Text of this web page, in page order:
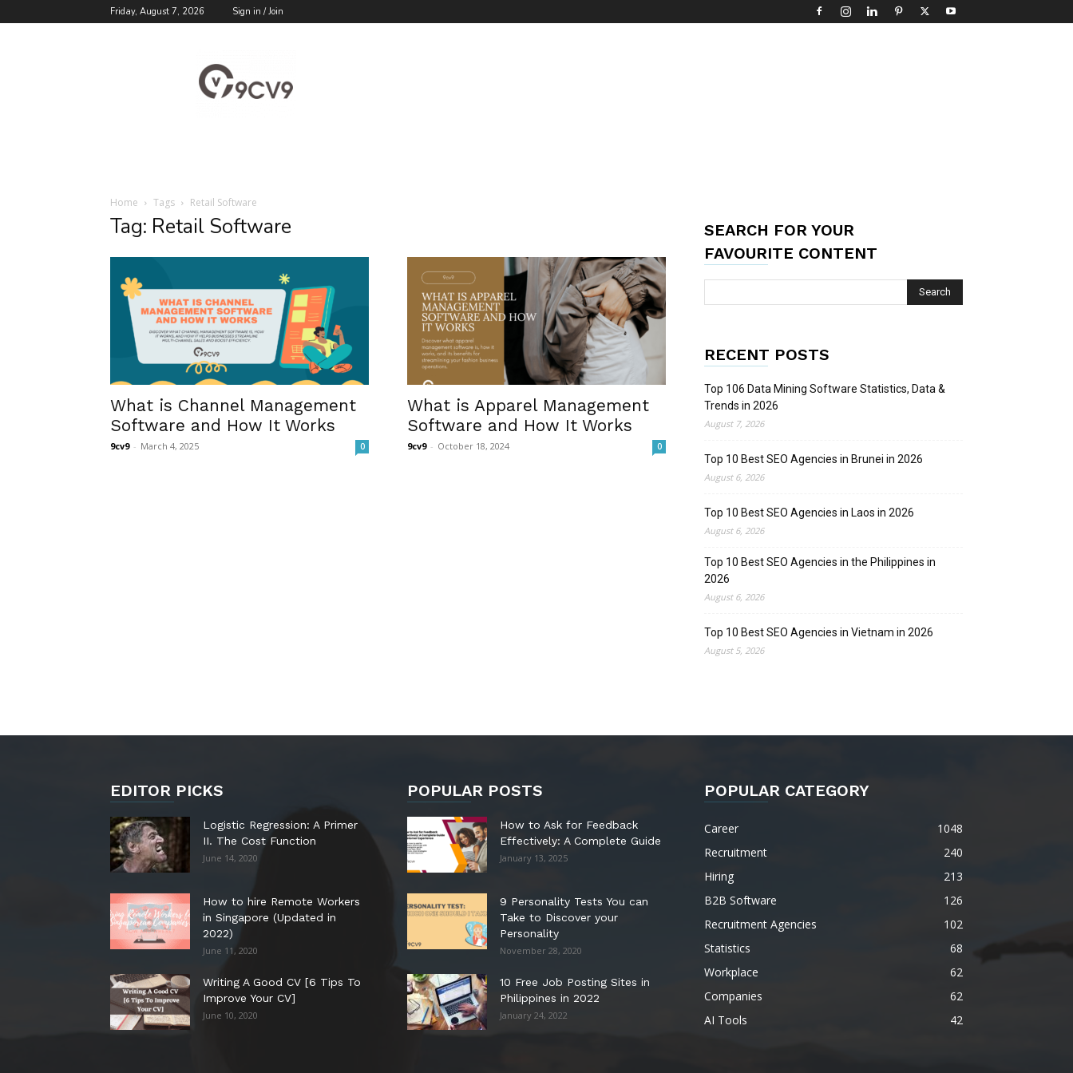
Friday, August 7, 2026 Sign in / Join
Blog
Home Tags Retail Software
Tag: Retail Software
What is Channel Management
Software and How It Works
9cv9 - March 4, 2025 0
What is Apparel Management
Software and How It Works
9cv9 - October 18, 2024 0
SEARCH FOR YOUR
FAVOURITE CONTENT
RECENT POSTS
Top 106 Data Mining Software Statistics, Data &
Trends in 2026
August 7, 2026
Top 10 Best SEO Agencies in Brunei in 2026
August 6, 2026
Top 10 Best SEO Agencies in Laos in 2026
August 6, 2026
Top 10 Best SEO Agencies in the Philippines in
2026
August 6, 2026
Top 10 Best SEO Agencies in Vietnam in 2026
August 5, 2026
EDITOR PICKS
Logistic Regression: A Primer
II. The Cost Function
June 14, 2020
How to hire Remote Workers
in Singapore (Updated in
2022)
June 11, 2020
Writing A Good CV [6 Tips To
Improve Your CV]
June 10, 2020
POPULAR POSTS
How to Ask for Feedback
Effectively: A Complete Guide
January 13, 2025
9 Personality Tests You can
Take to Discover your
Personality
November 28, 2020
10 Free Job Posting Sites in
Philippines in 2022
January 24, 2022
POPULAR CATEGORY
Career
1048
Recruitment
240
Hiring
213
B2B Software
126
Recruitment Agencies
102
Statistics
68
Workplace
62
Companies
62
AI Tools
42